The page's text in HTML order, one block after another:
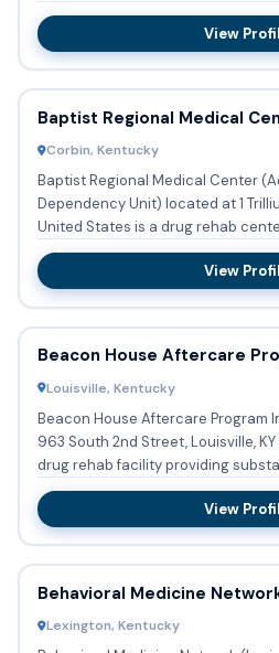
treatmen...
View
Baptist Regional Medical
Corbin, Kentucky
Baptist Regional Medical Center
Dependency Unit) located at 1
United States is a drug rehab
abuse trea...
View
Beacon House Aftercare
Louisville, Kentucky
Beacon House Aftercare Program
963 South 2nd Street, Louisville,
drug rehab facility providing
View
Behavioral Medicine
Lexington, Kentucky